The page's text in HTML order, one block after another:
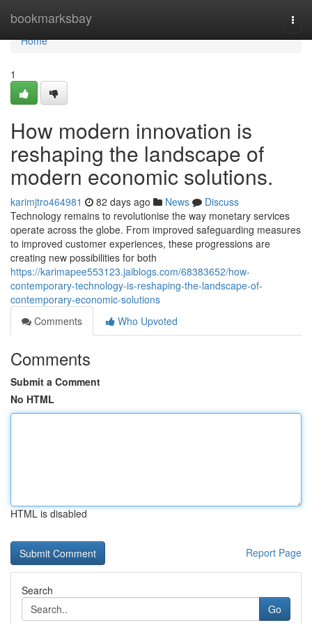
bookmarksbay
Home
Home
1
How modern innovation is
reshaping the landscape of
modern economic solutions.
karimjtro464981 82 days ago News
Discuss
Technology remains to revolutionise the way monetary services
operate across the globe. From improved safeguarding measures
to improved customer experiences, these progressions are
creating new possibilities for both
https://karimapee553123.jaiblogs.com/68383652/how-
contemporary-technology-is-reshaping-the-landscape-of-
contemporary-economic-solutions
Comments
Who Upvoted
Comments
Submit a Comment
No HTML
HTML is disabled
Report Page
Search
Go